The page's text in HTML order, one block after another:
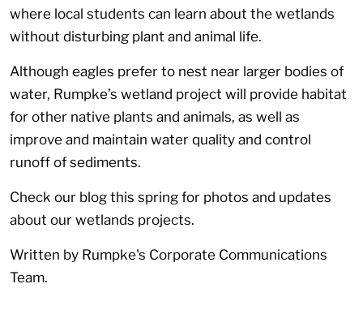
where local students can learn about the wetlands
without disturbing plant and animal life.
Although eagles prefer to nest near larger bodies of
water, Rumpke’s wetland project will provide habitat
for other native plants and animals, as well as
improve and maintain water quality and control
runoff of sediments.
Check our blog this spring for photos and updates
about our wetlands projects.
Written by Rumpke's Corporate Communications
Team.